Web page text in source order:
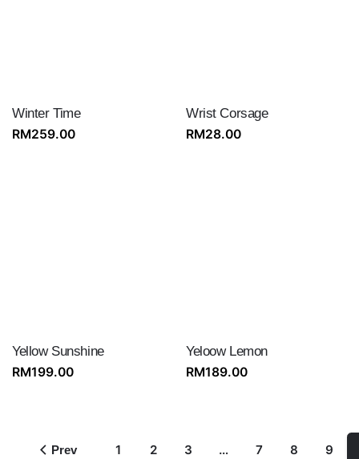
Winter Time
RM259.00
Wrist Corsage
RM28.00
Yellow Sunshine
RM199.00
Yeloow Lemon
RM189.00
Prev 1 2 3 … 7 8 9